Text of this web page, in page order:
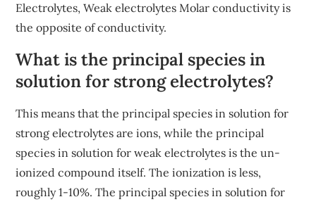
Electrolytes, Weak electrolytes Molar conductivity is
the opposite of conductivity.
What is the principal species in
solution for strong electrolytes?
This means that the principal species in solution for
strong electrolytes are ions, while the principal
species in solution for weak electrolytes is the un-
ionized compound itself. The ionization is less,
roughly 1-10%. The principal species in solution for